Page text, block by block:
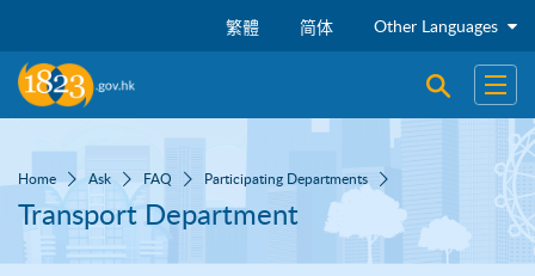
繁體 简体 Other Languages
Open Open
Home Ask FAQ Participating Departments
Transport Department